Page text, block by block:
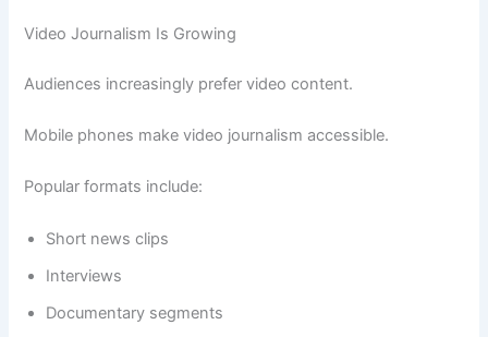
Video Journalism Is Growing
Audiences increasingly prefer video content.
Mobile phones make video journalism accessible.
Popular formats include:
Short news clips
Interviews
Documentary segments